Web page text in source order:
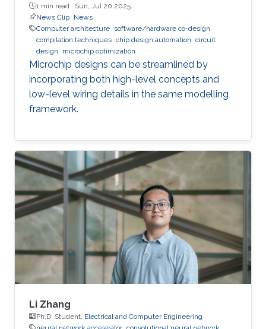
1 min read · Sun, Jul 20 2025
News Clip News
Computer architecture software/hardware co-design
compilation techniques chip design automation circuit
design
microchip optimization
Microchip designs can be streamlined by
incorporating both high-level concepts and
low-level wiring details in the same modelling
framework.
Li Zhang
Ph.D. Student, Electrical and Computer Engineering